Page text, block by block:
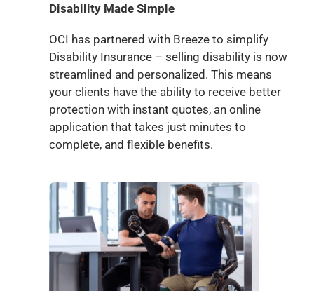
Disability Made Simple
OCI has partnered with Breeze to simplify
Disability Insurance – selling disability is now
streamlined and personalized. This means
your clients have the ability to receive better
protection with instant quotes, an online
application that takes just minutes to
complete, and flexible benefits.